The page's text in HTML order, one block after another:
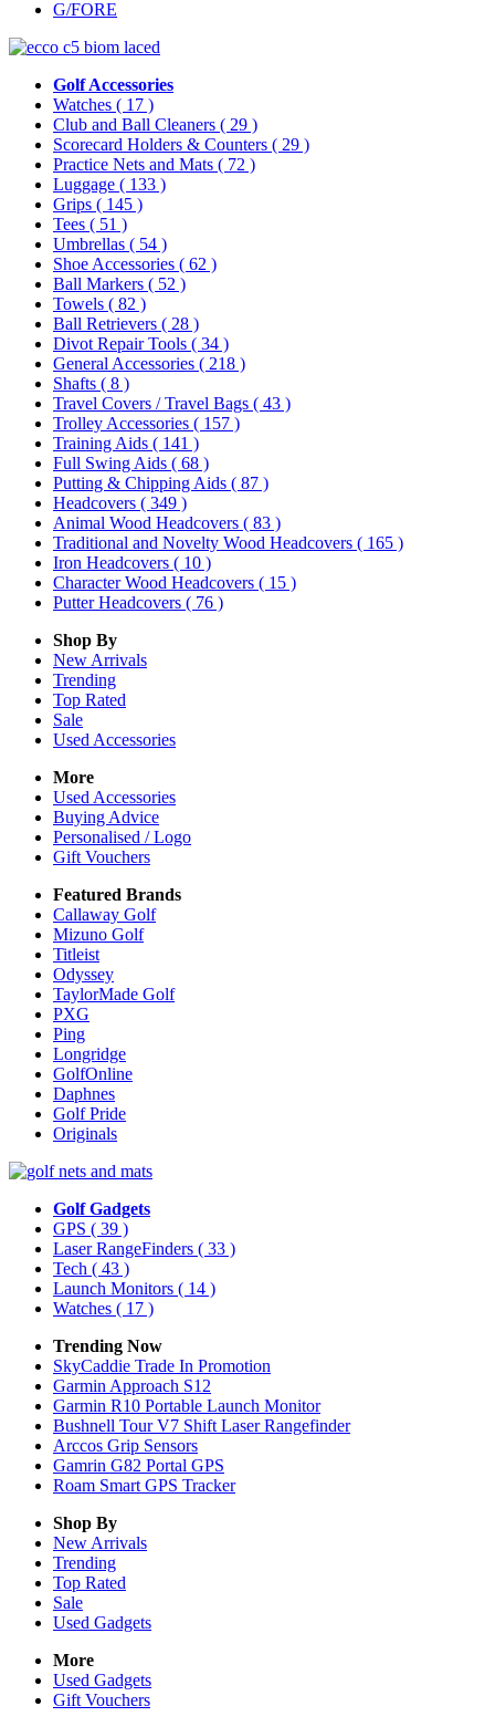
G/FORE
Golf Accessories
Watches ( 17 )
Club and Ball Cleaners ( 29 )
Scorecard Holders & Counters ( 29 )
Practice Nets and Mats ( 72 )
Luggage ( 133 )
Grips ( 145 )
Tees ( 51 )
Umbrellas ( 54 )
Shoe Accessories ( 62 )
Ball Markers ( 52 )
Towels ( 82 )
Ball Retrievers ( 28 )
Divot Repair Tools ( 34 )
General Accessories ( 218 )
Shafts ( 8 )
Travel Covers / Travel Bags ( 43 )
Trolley Accessories ( 157 )
Training Aids ( 141 )
Full Swing Aids ( 68 )
Putting & Chipping Aids ( 87 )
Headcovers ( 349 )
Animal Wood Headcovers ( 83 )
Traditional and Novelty Wood Headcovers ( 165 )
Iron Headcovers ( 10 )
Character Wood Headcovers ( 15 )
Putter Headcovers ( 76 )
Shop By
New Arrivals
Trending
Top Rated
Sale
Used Accessories
More
Used Accessories
Buying Advice
Personalised / Logo
Gift Vouchers
Featured Brands
Callaway Golf
Mizuno Golf
Titleist
Odyssey
TaylorMade Golf
PXG
Ping
Longridge
GolfOnline
Daphnes
Golf Pride
Originals
Golf Gadgets
GPS ( 39 )
Laser RangeFinders ( 33 )
Tech ( 43 )
Launch Monitors ( 14 )
Watches ( 17 )
Trending Now
SkyCaddie Trade In Promotion
Garmin Approach S12
Garmin R10 Portable Launch Monitor
Bushnell Tour V7 Shift Laser Rangefinder
Arccos Grip Sensors
Gamrin G82 Portal GPS
Roam Smart GPS Tracker
Shop By
New Arrivals
Trending
Top Rated
Sale
Used Gadgets
More
Used Gadgets
Gift Vouchers